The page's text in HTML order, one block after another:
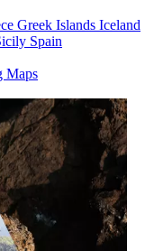
Greek Islands Iceland
Spain
Maps